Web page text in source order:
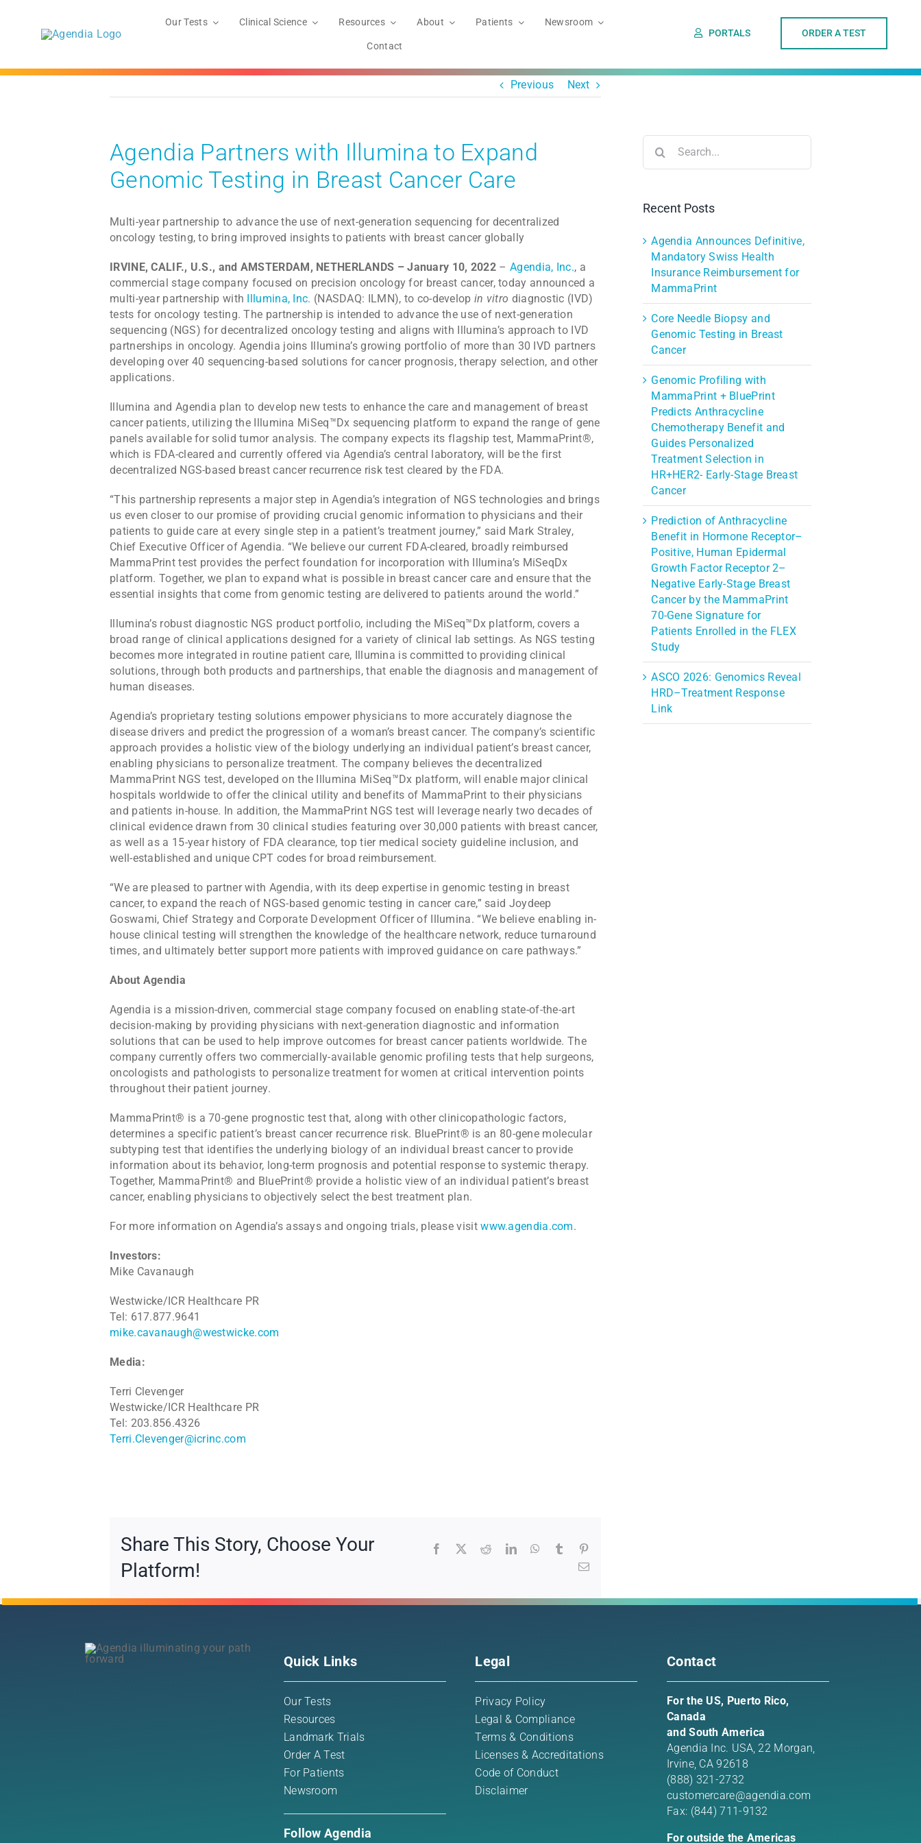
Our Tests Clinical Science Resources About Patients Newsroom
Contact
PORTALS ORDER A TEST
Previous Next
Agendia Partners with Illumina to Expand
Genomic Testing in Breast Cancer Care
Multi-year partnership to advance the use of next-generation sequencing for decentralized
oncology testing, to bring improved insights to patients with breast cancer globally
IRVINE, CALIF., U.S., and AMSTERDAM, NETHERLANDS – January 10, 2022 –Agendia, Inc., a
commercial stage company focused on precision oncology for breast cancer, today announced a
multi-year partnership with Illumina, Inc. (NASDAQ: ILMN), to co-develop in vitro diagnostic (IVD)
tests for oncology testing. The partnership is intended to advance the use of next-generation
sequencing (NGS) for decentralized oncology testing and aligns with Illumina’s approach to IVD
partnerships in oncology. Agendia joins Illumina’s growing portfolio of more than 30 IVD partners
developing over 40 sequencing-based solutions for cancer prognosis, therapy selection, and other
applications.
Illumina and Agendia plan to develop new tests to enhance the care and management of breast
cancer patients, utilizing the Illumina MiSeq™Dx sequencing platform to expand the range of gene
panels available for solid tumor analysis. The company expects its flagship test, MammaPrint®,
which is FDA-cleared and currently offered via Agendia’s central laboratory, will be the first
decentralized NGS-based breast cancer recurrence risk test cleared by the FDA.
“This partnership represents a major step in Agendia’s integration of NGS technologies and brings
us even closer to our promise of providing crucial genomic information to physicians and their
patients to guide care at every single step in a patient’s treatment journey,” said Mark Straley,
Chief Executive Officer of Agendia. “We believe our current FDA-cleared, broadly reimbursed
MammaPrint test provides the perfect foundation for incorporation with Illumina’s MiSeqDx
platform. Together, we plan to expand what is possible in breast cancer care and ensure that the
essential insights that come from genomic testing are delivered to patients around the world.”
Illumina’s robust diagnostic NGS product portfolio, including the MiSeq™Dx platform, covers a
broad range of clinical applications designed for a variety of clinical lab settings. As NGS testing
becomes more integrated in routine patient care, Illumina is committed to providing clinical
solutions, through both products and partnerships, that enable the diagnosis and management of
human diseases.
Agendia’s proprietary testing solutions empower physicians to more accurately diagnose the
disease drivers and predict the progression of a woman’s breast cancer. The company’s scientific
approach provides a holistic view of the biology underlying an individual patient’s breast cancer,
enabling physicians to personalize treatment. The company believes the decentralized
MammaPrint NGS test, developed on the Illumina MiSeq™Dx platform, will enable major clinical
hospitals worldwide to offer the clinical utility and benefits of MammaPrint to their physicians
and patients in-house. In addition, the MammaPrint NGS test will leverage nearly two decades of
clinical evidence drawn from 30 clinical studies featuring over 30,000 patients with breast cancer,
as well as a 15-year history of FDA clearance, top tier medical society guideline inclusion, and
well-established and unique CPT codes for broad reimbursement.
“We are pleased to partner with Agendia, with its deep expertise in genomic testing in breast
cancer, to expand the reach of NGS-based genomic testing in cancer care,” said Joydeep
Goswami, Chief Strategy and Corporate Development Officer of Illumina. “We believe enabling in-
house clinical testing will strengthen the knowledge of the healthcare network, reduce turnaround
times, and ultimately better support more patients with improved guidance on care pathways.”
About Agendia
Agendia is a mission-driven, commercial stage company focused on enabling state-of-the-art
decision-making by providing physicians with next-generation diagnostic and information
solutions that can be used to help improve outcomes for breast cancer patients worldwide. The
company currently offers two commercially-available genomic profiling tests that help surgeons,
oncologists and pathologists to personalize treatment for women at critical intervention points
throughout their patient journey.
MammaPrint® is a 70-gene prognostic test that, along with other clinicopathologic factors,
determines a specific patient’s breast cancer recurrence risk. BluePrint® is an 80-gene molecular
subtyping test that identifies the underlying biology of an individual breast cancer to provide
information about its behavior, long-term prognosis and potential response to systemic therapy.
Together, MammaPrint® and BluePrint® provide a holistic view of an individual patient’s breast
cancer, enabling physicians to objectively select the best treatment plan.
For more information on Agendia’s assays and ongoing trials, please visitwww.agendia.com.
Investors:
Mike Cavanaugh
Westwicke/ICR Healthcare PR
Tel: 617.877.9641
mike.cavanaugh@westwicke.com
Media:
Terri Clevenger
Westwicke/ICR Healthcare PR
Tel: 203.856.4326
Terri.Clevenger@icrinc.com
Share This Story, Choose Your
Platform!
Facebook RedditLinkedInWhatsApp
Tumblr
Email
for:
Recent Posts
Agendia Announces Definitive,
Mandatory Swiss Health
Insurance Reimbursement for
MammaPrint
Core Needle Biopsy and
Genomic Testing in Breast
Cancer
Genomic Profiling with
MammaPrint + BluePrint
Predicts Anthracycline
Chemotherapy Benefit and
Guides Personalized
Treatment Selection in
HR+HER2- Early-Stage Breast
Cancer
Prediction of Anthracycline
Benefit in Hormone Receptor–
Positive, Human Epidermal
Growth Factor Receptor 2–
Negative Early-Stage Breast
Cancer by the MammaPrint
70-Gene Signature for
Patients Enrolled in the FLEX
Study
ASCO 2026: Genomics Reveal
HRD–Treatment Response
Link
Quick Links
Our Tests
Resources
Landmark Trials
Order A Test
For Patients
Newsroom
Follow Agendia
Legal
Privacy Policy
Legal & Compliance
Terms & Conditions
Licenses & Accreditations
Code of Conduct
Disclaimer
Contact
For the US, Puerto Rico,
Canada
and South America
Agendia Inc. USA, 22 Morgan,
Irvine, CA 92618
(888) 321-2732
customercare@agendia.com
Fax: (844) 711-9132
For outside the Americas